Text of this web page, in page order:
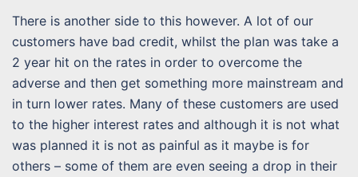
There is another side to this however. A lot of our
customers have bad credit, whilst the plan was take a
2 year hit on the rates in order to overcome the
adverse and then get something more mainstream and
in turn lower rates. Many of these customers are used
to the higher interest rates and although it is not what
was planned it is not as painful as it maybe is for
others – some of them are even seeing a drop in their